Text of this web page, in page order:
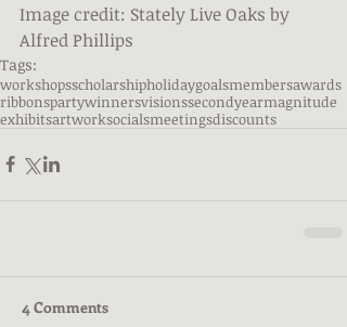
Image credit: Stately Live Oaks by
Alfred Phillips
Tags:
workshopsscholarshipholidaygoalsmembersawards
ribbonspartywinnersvisionssecondyearmagnitude
exhibitsartworksocialsmeetingsdiscounts
4 Comments